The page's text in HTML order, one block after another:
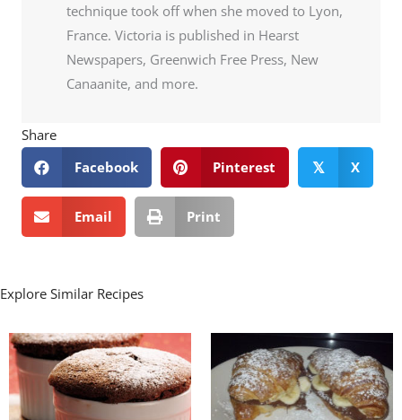
technique took off when she moved to Lyon,
France. Victoria is published in Hearst
Newspapers, Greenwich Free Press, New
Canaanite, and more.
Share
Facebook
Pinterest 𝕏 X
Email Print
Explore Similar Recipes